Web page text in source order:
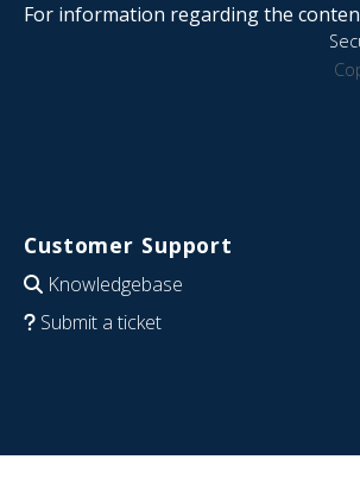
For information regarding the
Customer Support
Knowledgebase
Submit a ticket